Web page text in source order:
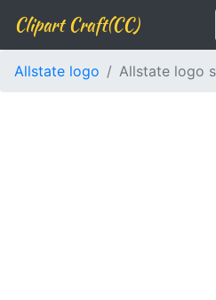
Clipart Craft(CC)
Allstate logo Allstate logo